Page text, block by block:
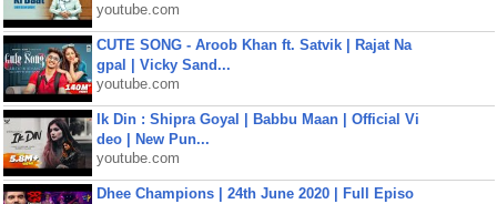
youtube.com
CUTE SONG - Aroob Khan ft. Satvik | Rajat Na
gpal | Vicky Sand...
youtube.com
Ik Din : Shipra Goyal | Babbu Maan | Official Vi
deo | New Pun...
youtube.com
Dhee Champions | 24th June 2020 | Full Episo